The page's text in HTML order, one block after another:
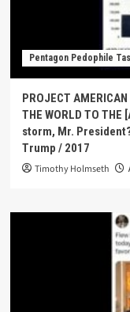
Pentagon Pedophile
PROJECT
THE WORLD TO THE
storm, Mr.
Trump / 2017
Timothy Holmseth